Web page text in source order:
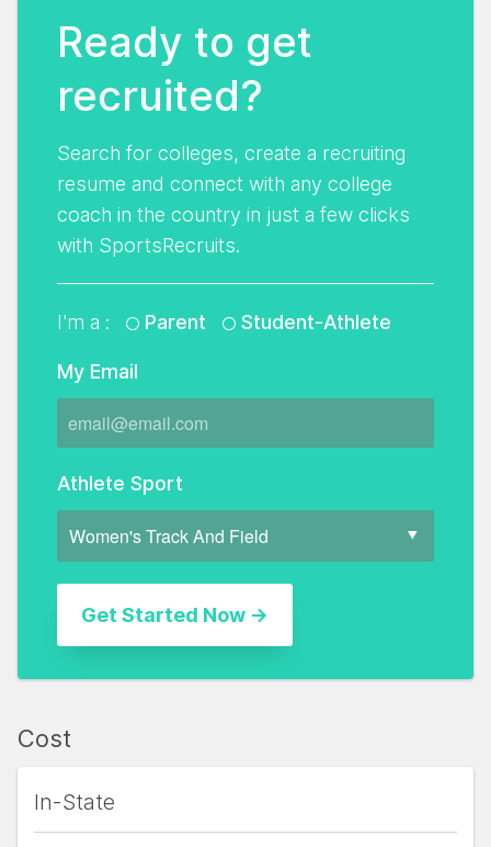
Ready to get
recruited?
Search for colleges, create a recruiting
resume and connect with any college
coach in the country in just a few clicks
with SportsRecruits.
I'm a : Parent Student-Athlete
My Email
Athlete Sport
Cost
In-State